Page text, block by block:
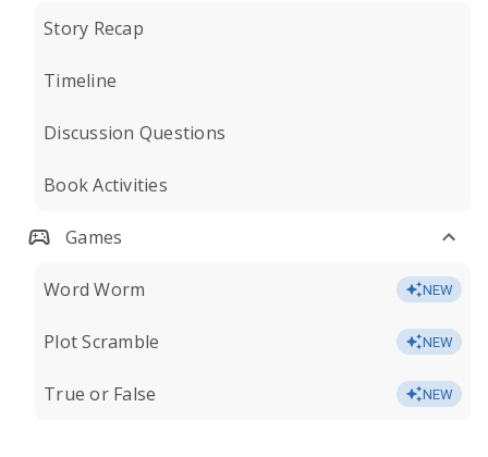
Story Recap
Timeline
Discussion Questions
Book Activities
Games
Word Worm NEW
Plot Scramble NEW
True or False NEW